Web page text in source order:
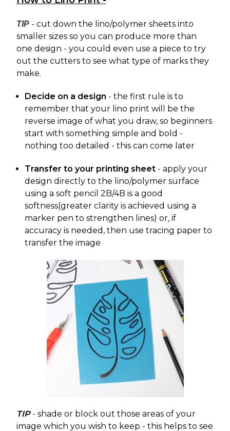
TIP- cut down the lino/polymer sheets into
smaller sizes so you can produce more than
one design - you could even use a piece to try
out the cutters to see what type of marks they
make.
Decide on a design - the first rule is to
remember that your lino print will be the
reverse image of what you draw, so beginners
start with something simple and bold -
nothing too detailed - this can come later
Transfer to your printing sheet- apply your
design directly to the lino/polymer surface
using a soft pencil 2B/4B is a good
softness(greater clarity is achieved using a
marker pen to strengthen lines) or, if
accuracy is needed, then use tracing paper to
transfer the image
TIP- shade or block out those areas of your
image which you wish to keep - this helps to see